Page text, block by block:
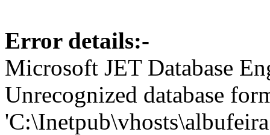
Error details:-
Microsoft JET Database
Unrecognized database